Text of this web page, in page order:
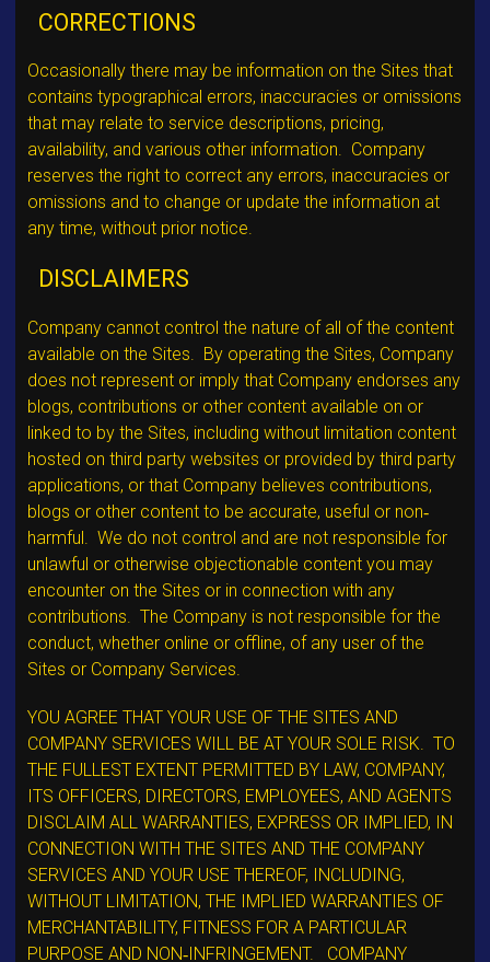
CORRECTIONS
Occasionally there may be information on the Sites that
contains typographical errors, inaccuracies or omissions
that may relate to service descriptions, pricing,
availability, and various other information. Company
reserves the right to correct any errors, inaccuracies or
omissions and to change or update the information at
any time, without prior notice.
DISCLAIMERS
Company cannot control the nature of all of the content
available on the Sites. By operating the Sites, Company
does not represent or imply that Company endorses any
blogs, contributions or other content available on or
linked to by the Sites, including without limitation content
hosted on third party websites or provided by third party
applications, or that Company believes contributions,
blogs or other content to be accurate, useful or non‐
harmful. We do not control and are not responsible for
unlawful or otherwise objectionable content you may
encounter on the Sites or in connection with any
contributions. The Company is not responsible for the
conduct, whether online or offline, of any user of the
Sites or Company Services.
YOU AGREE THAT YOUR USE OF THE SITES AND
COMPANY SERVICES WILL BE AT YOUR SOLE RISK. TO
THE FULLEST EXTENT PERMITTED BY LAW, COMPANY,
ITS OFFICERS, DIRECTORS, EMPLOYEES, AND AGENTS
DISCLAIM ALL WARRANTIES, EXPRESS OR IMPLIED, IN
CONNECTION WITH THE SITES AND THE COMPANY
SERVICES AND YOUR USE THEREOF, INCLUDING,
WITHOUT LIMITATION, THE IMPLIED WARRANTIES OF
MERCHANTABILITY, FITNESS FOR A PARTICULAR
PURPOSE AND NON‐INFRINGEMENT. COMPANY